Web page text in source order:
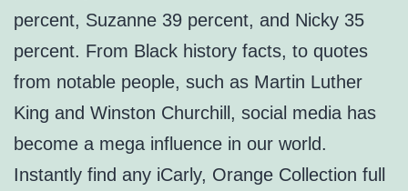
percent, Suzanne 39 percent, and Nicky 35
percent. From Black history facts, to quotes
from notable people, such as Martin Luther
King and Winston Churchill, social media has
become a mega influence in our world.
Instantly find any iCarly, Orange Collection full